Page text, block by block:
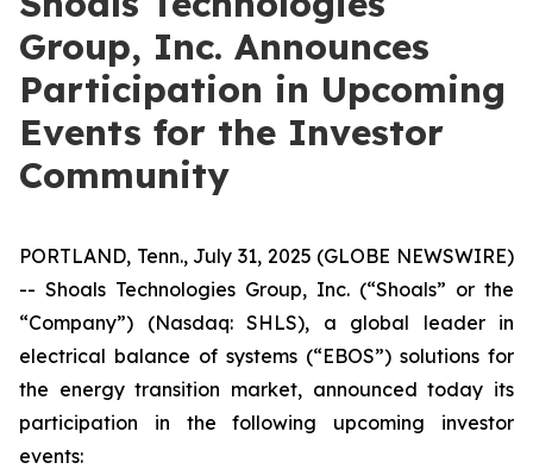
Group, Inc. Announces
Participation in Upcoming
Events for the Investor
Community
PORTLAND, Tenn., July 31, 2025 (GLOBE NEWSWIRE)
-- Shoals Technologies Group, Inc. (“Shoals” or the
“Company”) (Nasdaq: SHLS), a global leader in
electrical balance of systems (“EBOS”) solutions for
the energy transition market, announced today its
participation in the following upcoming investor
events: